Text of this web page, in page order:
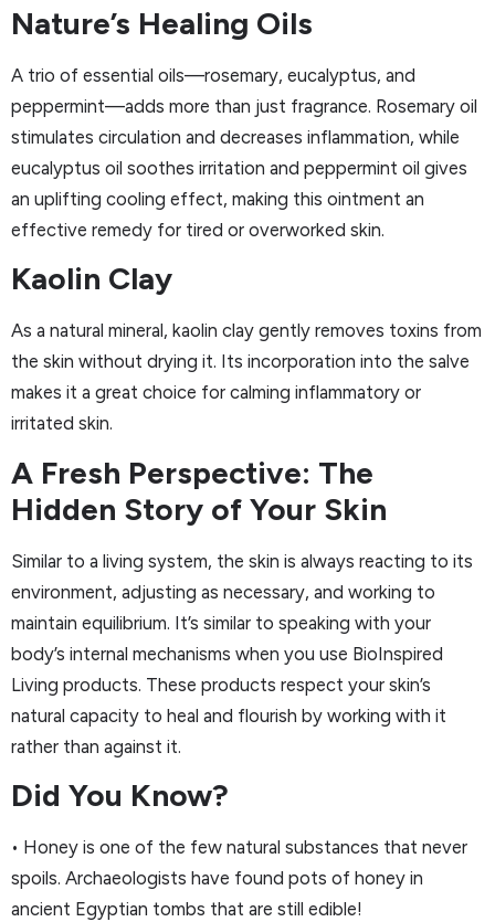
Nature’s Healing Oils
A trio of essential oils—rosemary, eucalyptus, and
peppermint—adds more than just fragrance. Rosemary oil
stimulates circulation and decreases inflammation, while
eucalyptus oil soothes irritation and peppermint oil gives
an uplifting cooling effect, making this ointment an
effective remedy for tired or overworked skin.
Kaolin Clay
As a natural mineral, kaolin clay gently removes toxins from
the skin without drying it. Its incorporation into the salve
makes it a great choice for calming inflammatory or
irritated skin.
A Fresh Perspective: The
Hidden Story of Your Skin
Similar to a living system, the skin is always reacting to its
environment, adjusting as necessary, and working to
maintain equilibrium. It’s similar to speaking with your
body’s internal mechanisms when you use BioInspired
Living products. These products respect your skin’s
natural capacity to heal and flourish by working with it
rather than against it.
Did You Know?
• Honey is one of the few natural substances that never
spoils. Archaeologists have found pots of honey in
ancient Egyptian tombs that are still edible!